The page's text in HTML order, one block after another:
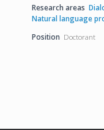
Research areas
Natural language
Position Doctorant